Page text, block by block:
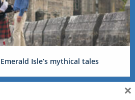
Isle’s mythical tales
×